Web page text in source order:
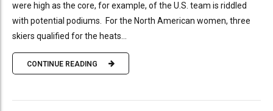
were high as the core, for example, of the U.S. team is riddled
with potential podiums. For the North American women, three
skiers qualified for the heats...
CONTINUE READING